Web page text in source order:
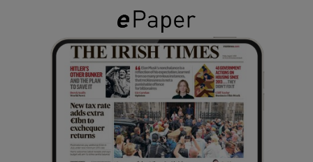
Show Gaeilge sub sections
Show History sub sections